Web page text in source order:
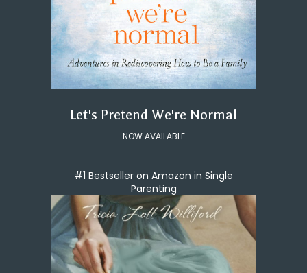
Let's Pretend We're Normal
NOW AVAILABLE
#1 Bestseller on Amazon in Single
Parenting